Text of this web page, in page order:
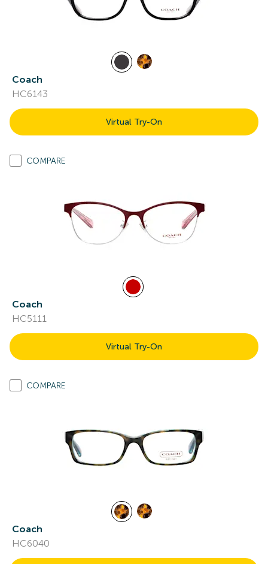
Coach
HC6143
Virtual Try-On
COMPARE
Coach
HC5111
Virtual Try-On
COMPARE
Coach
HC6040